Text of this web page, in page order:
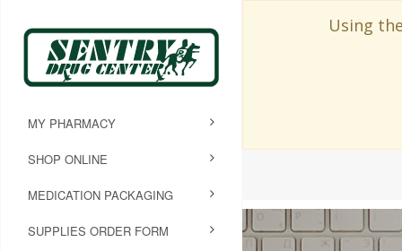
Using
MY PHARMACY
SHOP ONLINE
MEDICATION PACKAGING
SUPPLIES ORDER FORM